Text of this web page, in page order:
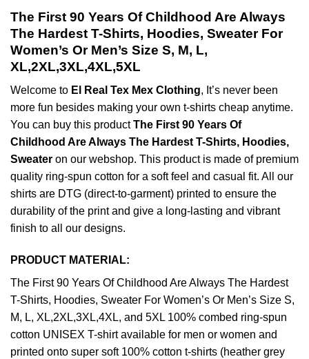
The First 90 Years Of Childhood Are Always
The Hardest T-Shirts, Hoodies, Sweater For
Women’s Or Men’s Size S, M, L,
XL,2XL,3XL,4XL,5XL
Welcome to El Real Tex Mex Clothing, It’s never been
more fun besides making your own t-shirts cheap anytime.
You can buy this productThe First 90 Years Of
Childhood Are Always The Hardest T-Shirts, Hoodies,
Sweater on our webshop. This product is made of premium
quality ring-spun cotton for a soft feel and casual fit. All our
shirts are DTG (direct-to-garment) printed to ensure the
durability of the print and give a long-lasting and vibrant
finish to all our designs.
PRODUCT MATERIAL:
The First 90 Years Of Childhood Are Always The Hardest
T-Shirts, Hoodies, Sweater For Women’s Or Men’s Size S,
M, L, XL,2XL,3XL,4XL, and 5XL 100% combed ring-spun
cotton UNISEX T-shirt available for men or women and
printed onto super soft 100% cotton t-shirts (heather grey